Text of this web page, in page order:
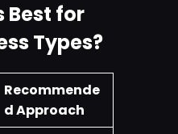
Best for
Types?
Recommende
d Approach